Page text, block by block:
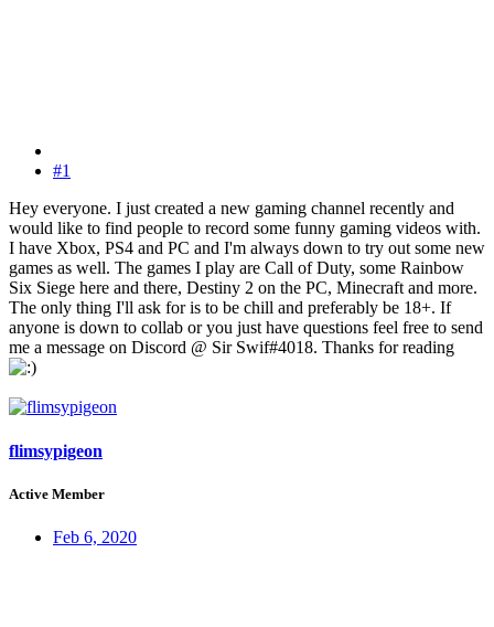
#1
Hey everyone. I just created a new gaming channel recently and
would like to find people to record some funny gaming videos with.
I have Xbox, PS4 and PC and I'm always down to try out some new
games as well. The games I play are Call of Duty, some Rainbow
Six Siege here and there, Destiny 2 on the PC, Minecraft and more.
The only thing I'll ask for is to be chill and preferably be 18+. If
anyone is down to collab or you just have questions feel free to send
me a message on Discord @ Sir Swif#4018. Thanks for reading
flimsypigeon
Active Member
Feb 6, 2020